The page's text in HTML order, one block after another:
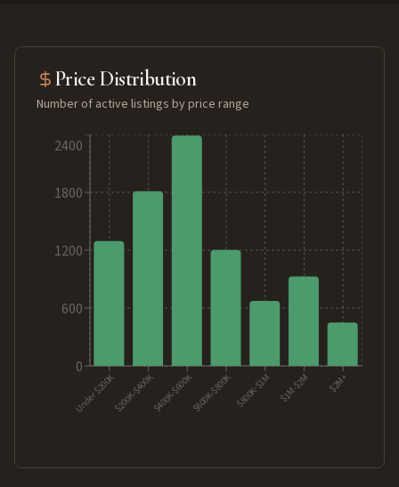
Price Distribution
Number of active listings by price range
Under $200K$200K-$400K$400K-$600K$600K-$800K$800K-$1M $1M-$2M $2M+
0
600
1200
1800
2400